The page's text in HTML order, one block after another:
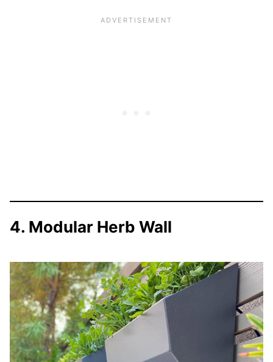
4. Modular Herb Wall